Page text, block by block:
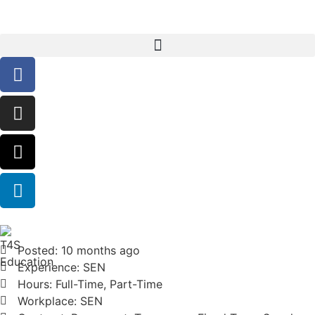
Posted: 10 months ago
Experience: SEN
Hours: Full-Time, Part-Time
Workplace: SEN